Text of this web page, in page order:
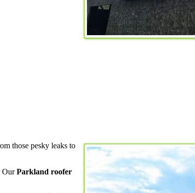
those pesky leaks to
OurParkland roofer